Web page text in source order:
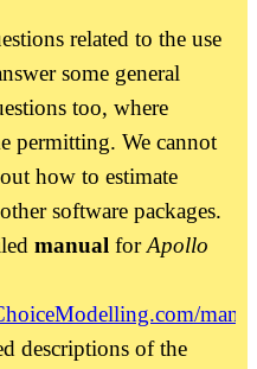
related to the use
some general
too, where
permitting. We cannot
how to estimate
software packages.
manual forApollo
descriptions of the